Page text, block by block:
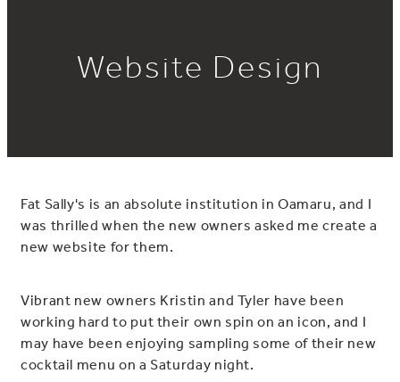
Website Design
Fat Sally's is an absolute institution in Oamaru, and I
was thrilled when the new owners asked me create a
new website for them.
Vibrant new owners Kristin and Tyler have been
working hard to put their own spin on an icon, and I
may have been enjoying sampling some of their new
cocktail menu on a Saturday night.